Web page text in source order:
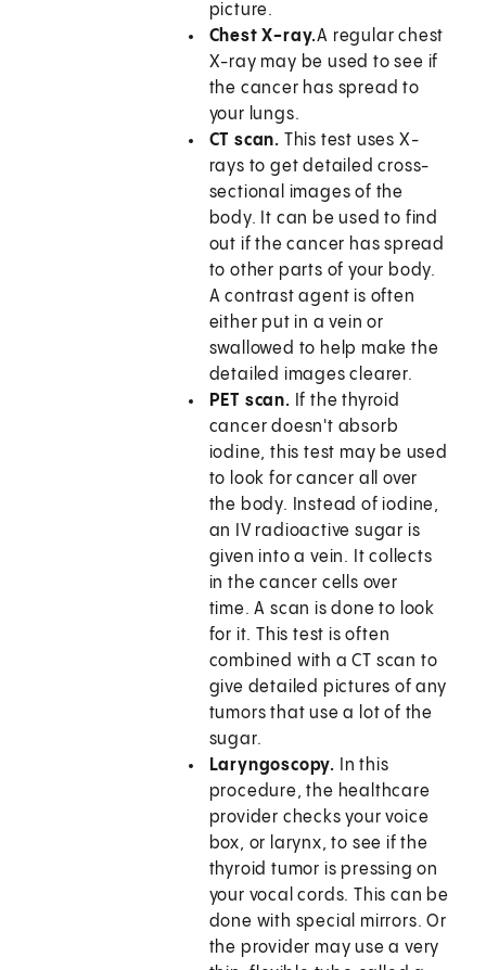
picture.
Chest X-ray.A regular chest
X-ray may be used to see if
the cancer has spread to
your lungs.
CT scan. This test uses X-
rays to get detailed cross-
sectional images of the
body. It can be used to find
out if the cancer has spread
to other parts of your body.
A contrast agent is often
either put in a vein or
swallowed to help make the
detailed images clearer.
PET scan. If the thyroid
cancer doesn't absorb
iodine, this test may be used
to look for cancer all over
the body. Instead of iodine,
an IV radioactive sugar is
given into a vein. It collects
in the cancer cells over
time. A scan is done to look
for it. This test is often
combined with a CT scan to
give detailed pictures of any
tumors that use a lot of the
sugar.
Laryngoscopy. In this
procedure, the healthcare
provider checks your voice
box, or larynx, to see if the
thyroid tumor is pressing on
your vocal cords. This can be
done with special mirrors. Or
the provider may use a very